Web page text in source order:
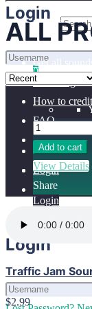
0
Login
Login
Login
Login
Lost Password?
Home
Benefits
Browse
Get all sounds
Licensing
How to credit
FAQ
ALL
Add to cart
View Details
Share
Traffic Jam
$2.99